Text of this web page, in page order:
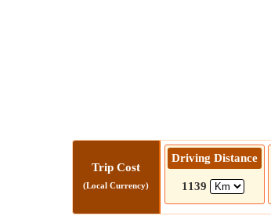
Trip Cost
(Local Currency)
Driving Distance
1139